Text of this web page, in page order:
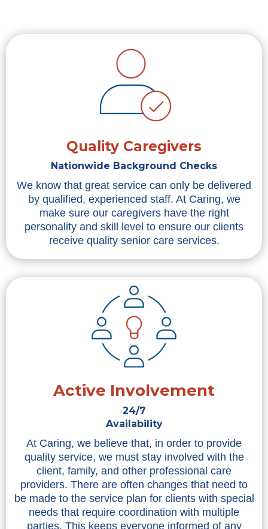
Quality Caregivers
Nationwide Background Checks
We know that great service can only be delivered
by qualified, experienced staff. At Caring, we
make sure our caregivers have the right
personality and skill level to ensure our clients
receive quality senior care services.
Active Involvement
24/7
Availability
At Caring, we believe that, in order to provide
quality service, we must stay involved with the
client, family, and other professional care
providers. There are often changes that need to
be made to the service plan for clients with special
needs that require coordination with multiple
parties. This keeps everyone informed of any